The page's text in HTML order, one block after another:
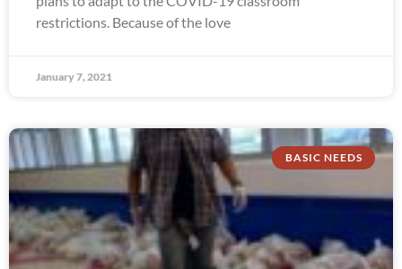
restrictions. Because of the love
January 7, 2021
BASIC NEEDS